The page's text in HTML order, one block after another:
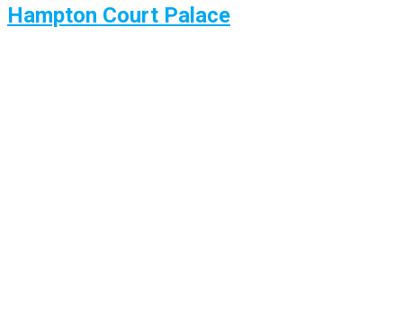
Hampton Court Palace